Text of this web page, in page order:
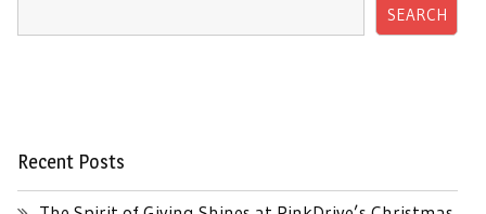
SEARCH
Recent Posts